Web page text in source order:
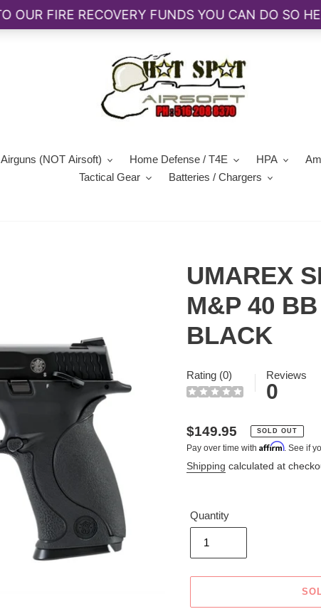
Airguns (NOT Airsoft) Home Defense / T4E HPA
Tactical Gear
Batteries / Chargers
UMAREX
M&P 40
BLACK
Rating (0) Reviews
0
Regular
price
$149.95 SOLD OUT
Pay over time with Affirm. See if
Shipping calculated at
Quantity